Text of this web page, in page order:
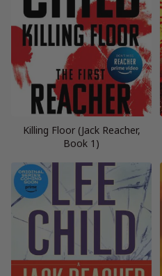
Killing Floor (Jack Reacher,
Book 1)